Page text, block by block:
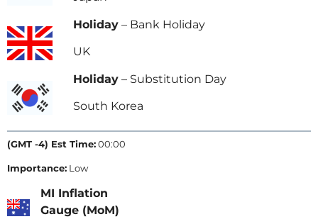
Holiday – Bank Holiday
UK
Holiday – Substitution Day
South Korea
(GMT -4) Est Time:00:00
Importance: Low
MI Inflation
Gauge (MoM)